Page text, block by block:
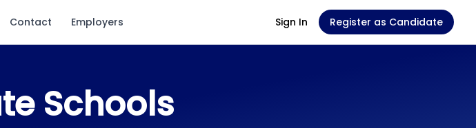
Contact Employers Sign In Register as Candidate
Schools